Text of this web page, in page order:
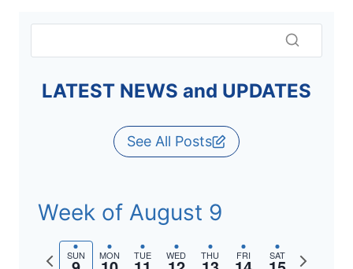
LATEST NEWS and UPDATES
See All Posts
Week of August 9
Previous
SUN MON TUE WED THU FRI SAT
Next